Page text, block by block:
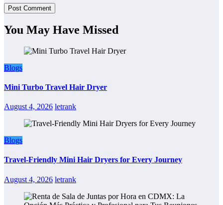
You May Have Missed
Blogs
Mini Turbo Travel Hair Dryer
August 4, 2026 letrank
Blogs
Travel-Friendly Mini Hair Dryers for Every Journey
August 4, 2026 letrank